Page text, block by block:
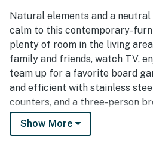
Natural elements and a
calm to this contemporary-
plenty of room in the living
family and friends, watch TV,
team up for a favorite board
and efficient with stainless
counters, and a three-person
seat dining table is ideal for
And speaking of dinner, after
Show More